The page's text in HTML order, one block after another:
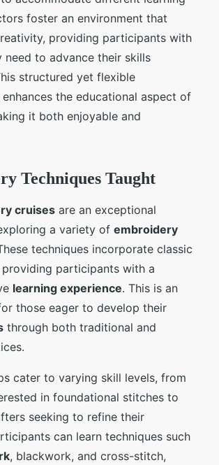
foster an environment that
providing participants with
need to advance their skills
structured yet flexible
the educational aspect of
it both enjoyable and
Techniques Taught
cruises are an exceptional
a variety of embroidery
techniques incorporate classic
providing participants with a
learning experience. This is an
those eager to develop their
through both traditional and
cater to varying skill levels, from
in foundational stitches to
seeking to refine their
can learn techniques such
, blackwork, and cross-stitch,